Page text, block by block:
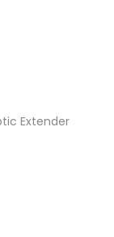
Extender